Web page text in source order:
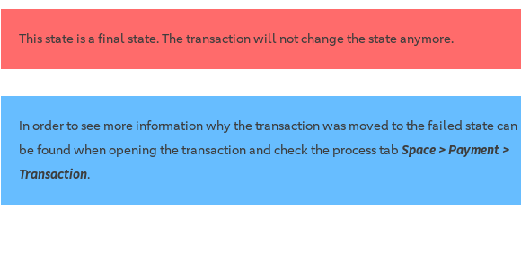
This state is a final state. The transaction will not change the state anymore.
In order to see more information why the transaction was moved to the failed state can
be found when opening the transaction and check the process tab Space > Payment >
Transaction.